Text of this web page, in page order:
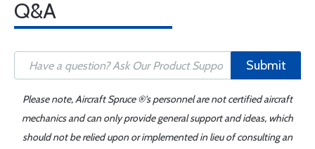
Q&A
Submit
Please note, Aircraft Spruce ®'s personnel are not certified aircraft
mechanics and can only provide general support and ideas, which
should not be relied upon or implemented in lieu of consulting an